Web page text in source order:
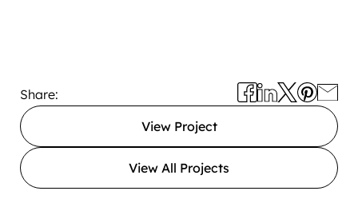
Share:
View Project
View All Projects